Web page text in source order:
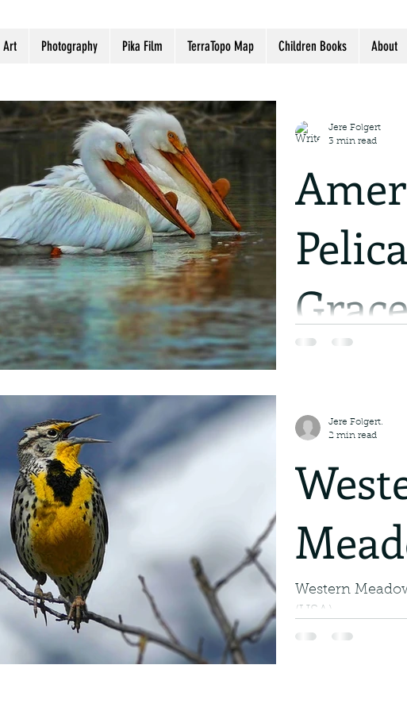
Art Photography Pika Film TerraTopo Map Children Books About
in the
Jere Folgert
3 min read
Western
(USA).
Jere Folgert.
2 min read